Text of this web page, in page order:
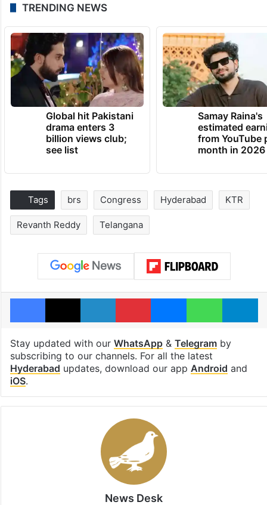
TRENDING NEWS
Global hit Pakistani
drama enters 3
billion views club;
see list
Samay Raina's
estimated
from YouTube
month in 2026
Tags brs Congress Hyderabad KTR
Revanth Reddy Telangana
Facebook
X LinkedInPinterestMessengerWhatsApp
Stay updated with our WhatsApp& Telegramby
subscribing to our channels. For all the latest
Hyderabad updates, download our app Android and
iOS.
News Desk